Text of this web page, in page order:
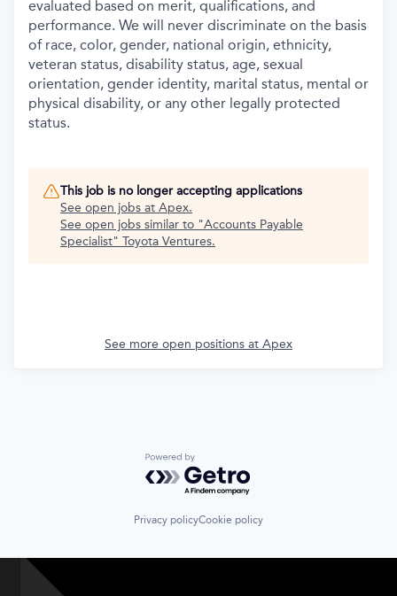
evaluated based on merit, qualifications, and
performance. We will never discriminate on the basis
of race, color, gender, national origin, ethnicity,
veteran status, disability status, age, sexual
orientation, gender identity, marital status, mental or
physical disability, or any other legally protected
status.
This job is no longer accepting applications
See open jobs at Apex.
See open jobs similar to "Accounts Payable
Specialist" Toyota Ventures.
See more open positions at Apex
Powered by Getro.com
Privacy policyCookie policy